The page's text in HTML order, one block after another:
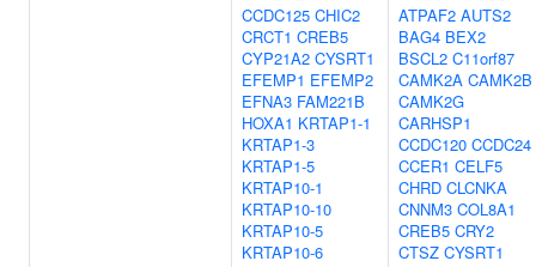
CCDC125 CHIC2
CRCT1 CREB5
CYP21A2 CYSRT1
EFEMP1 EFEMP2
EFNA3 FAM221B
HOXA1 KRTAP1-1
KRTAP1-3
KRTAP1-5
KRTAP10-1
KRTAP10-10
KRTAP10-5
KRTAP10-6
ATPAF2 AUTS2
BAG4 BEX2
BSCL2 C11orf87
CAMK2A CAMK2B
CAMK2G
CARHSP1
CCDC120 CCDC24
CCER1 CELF5
CHRD CLCNKA
CNNM3 COL8A1
CREB5 CRY2
CTSZ CYSRT1